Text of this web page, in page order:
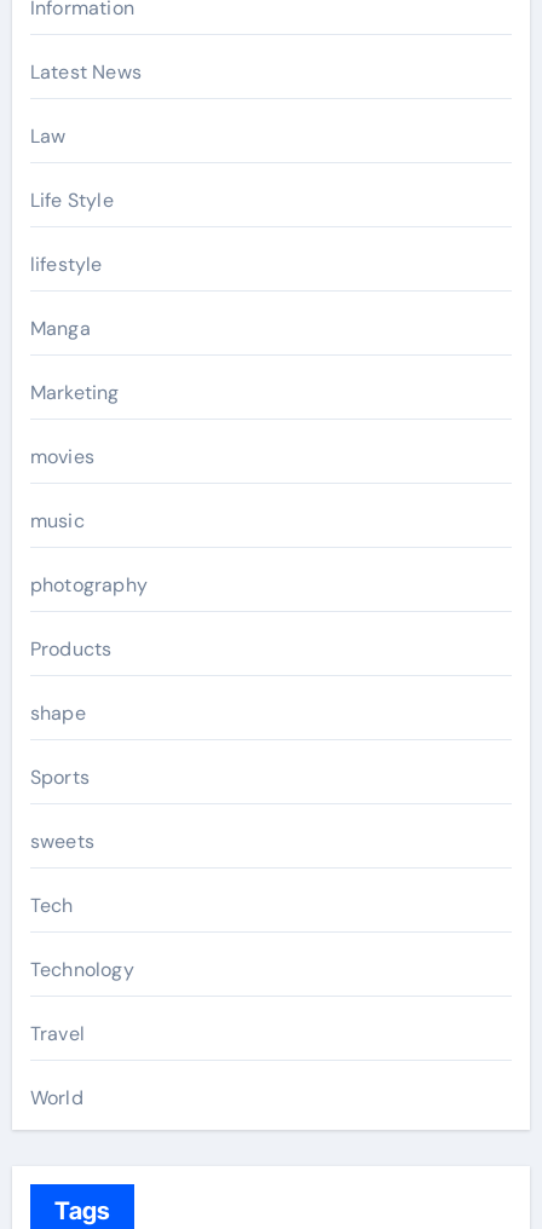
Information
Latest News
Law
Life Style
lifestyle
Manga
Marketing
movies
music
photography
Products
shape
Sports
sweets
Tech
Technology
Travel
World
Tags